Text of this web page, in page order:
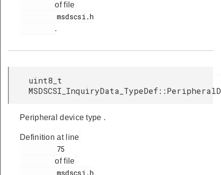
of file
.
uint8_t
Peripheral device type .
Definition at line
of file